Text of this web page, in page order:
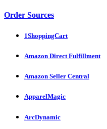
Order Sources
1ShoppingCart
Amazon Direct Fulfillment
Amazon Seller Central
ApparelMagic
ArcDynamic